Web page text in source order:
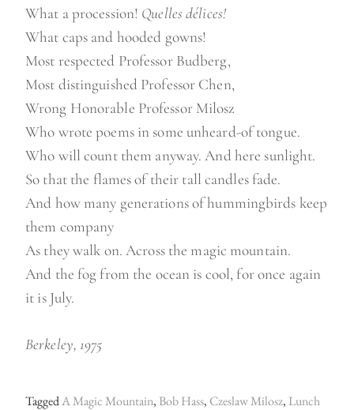
What a procession! Quelles délices!
What caps and hooded gowns!
Most respected Professor Budberg,
Most distinguished Professor Chen,
Wrong Honorable Professor Milosz
Who wrote poems in some unheard-of tongue.
Who will count them anyway. And here sunlight.
So that the flames of their tall candles fade.
And how many generations of hummingbirds keep
them company
As they walk on. Across the magic mountain.
And the fog from the ocean is cool, for once again
it is July.
Berkeley, 1975
TaggedA Magic Mountain, Bob Hass, Czeslaw Milosz, Lunch